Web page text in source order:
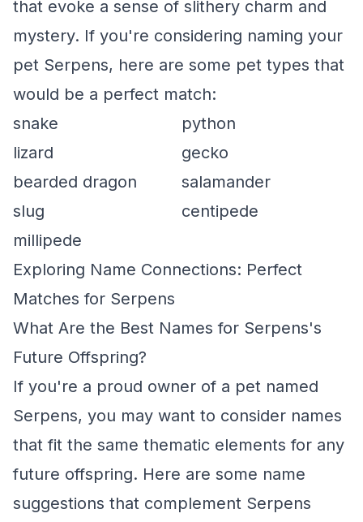
that evoke a sense of slithery charm and
mystery. If you're considering naming your
pet Serpens, here are some pet types that
would be a perfect match:
snake
python
lizard
gecko
bearded dragon
salamander
slug
centipede
millipede
Exploring Name Connections: Perfect
Matches for Serpens
What Are the Best Names for Serpens's
Future Offspring?
If you're a proud owner of a pet named
Serpens, you may want to consider names
that fit the same thematic elements for any
future offspring. Here are some name
suggestions that complement Serpens